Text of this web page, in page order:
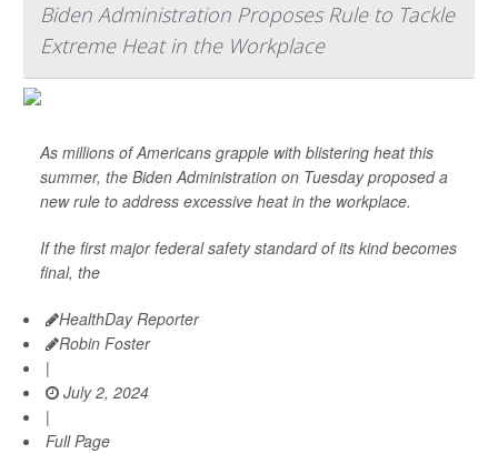
Biden Administration Proposes Rule to Tackle
Extreme Heat in the Workplace
As millions of Americans grapple with blistering heat this
summer, the Biden Administration on Tuesday proposed a
new rule to address excessive heat in the workplace.
If the first major federal safety standard of its kind becomes
final, the
HealthDay Reporter
Robin Foster
|
July 2, 2024
|
Full Page